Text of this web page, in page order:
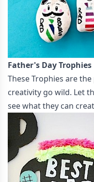
Father's Day Trophies
TheseTrophies are
creativity go wild. Let
see what they can